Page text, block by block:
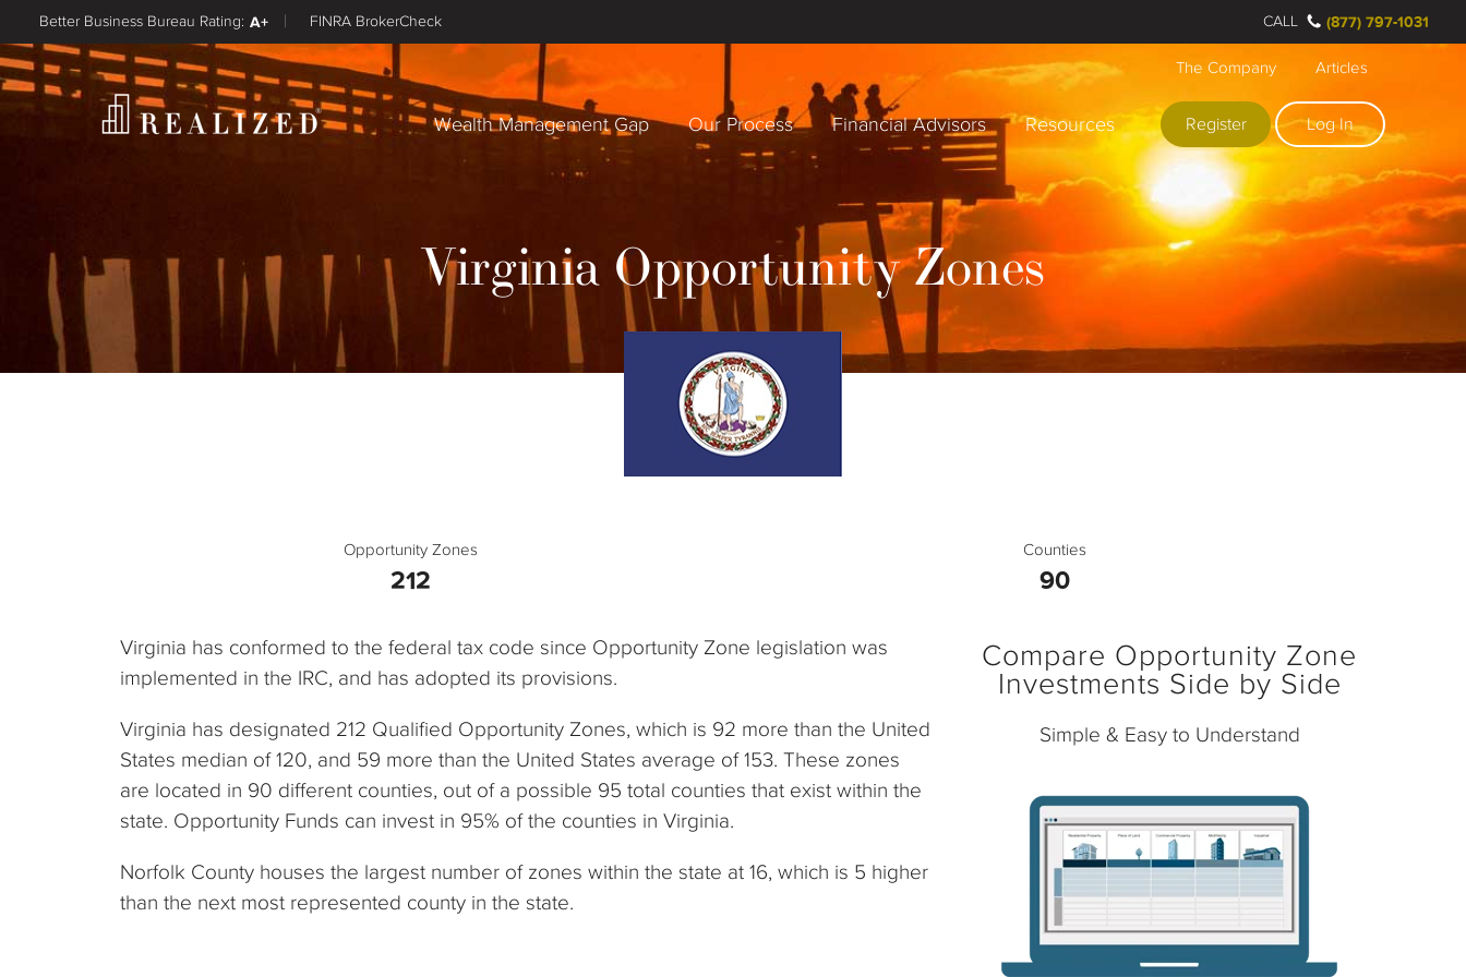
Wealth Management Gap Our Process Financial Advisors Resources
The Company Articles
Register Log In
Better Business Bureau Rating: A+ FINRA BrokerCheck CALL (877) 797-1031
Virginia Opportunity Zones
Opportunity Zones
212
Counties
90
Virginia has conformed to the federal tax code since Opportunity Zone legislation was
implemented in the IRC, and has adopted its provisions.
Virginia has designated 212 Qualified Opportunity Zones, which is 92 more than the United
States median of 120, and 59 more than the United States average of 153. These zones
are located in 90 different counties, out of a possible 95 total counties that exist within the
state. Opportunity Funds can invest in 95% of the counties in Virginia.
Norfolk County houses the largest number of zones within the state at 16, which is 5 higher
than the next most represented county in the state.
Compare Opportunity Zone
Investments Side by Side
Simple & Easy to Understand